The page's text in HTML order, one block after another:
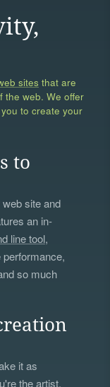
sites that are
the web. We offer
to create your
to
site and
an in-
line tool,
so much
it as
the artist,